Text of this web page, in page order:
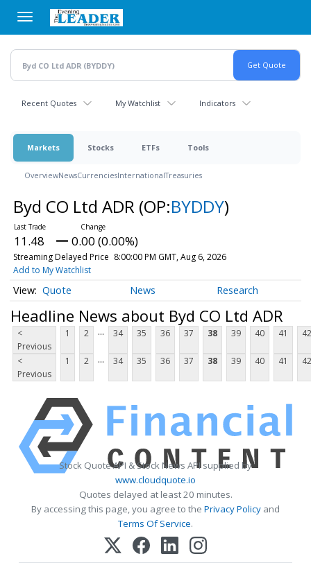
main
content
Recent Quotes My Watchlist Indicators
Markets Stocks ETFs Tools
OverviewNewsCurrenciesInternationalTreasuries
Byd CO Ltd ADR (OP:BYDDY)
11.48 0.00 (0.00%)
Streaming Delayed Price 8:00:00 PM GMT, Aug 6, 2026
Add to My Watchlist
Quote News Research
Headline News about Byd CO Ltd ADR
<
Previous
1 2 ... 34 35 36 37 38 39 40 41 42
<
Previous
1 2 ... 34 35 36 37 38 39 40 41 42
Stock Quote API & Stock News API supplied by
www.cloudquote.io
Quotes delayed at least 20 minutes.
By accessing this page, you agree to the Privacy Policy and
Terms Of Service.